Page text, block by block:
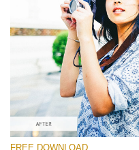
(30 Lr Presets)
Must-Have Collection
(1432 Lr Presets)
Entire Collection
FREE DOWNLOAD